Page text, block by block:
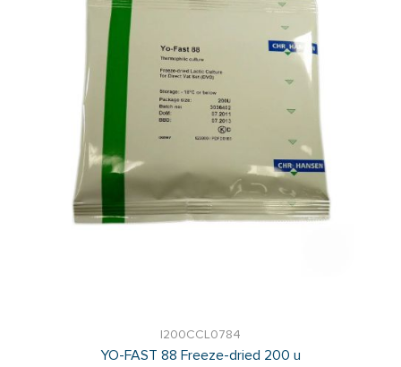
I200CCL0784
YO-FAST 88 Freeze-dried 200 u